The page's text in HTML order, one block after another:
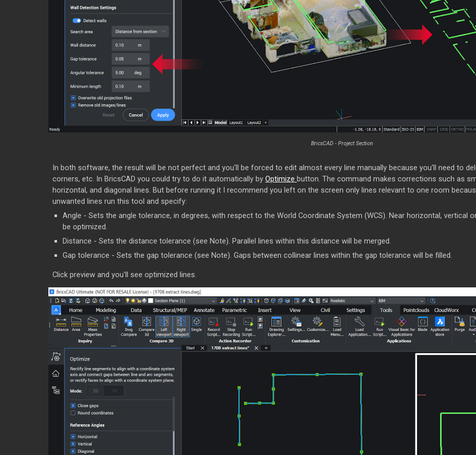
BricsCAD - Project Section
In both software, the result will be not perfect and you'll be forced to edit almost every line manually because you'll need to
corners, etc. In BricsCAD you could try to do it automatically by Optimize button. The command makes corrections such as
horizontal, and diagonal lines. But before running it I recommend you left on the screen only lines relevant to one room
unwanted lines run this tool and specify:
Angle - Sets the angle tolerance, in degrees, with respect to the World Coordinate System (WCS). Near horizontal, vertical
be optimized.
Distance - Sets the distance tolerance (see Note). Parallel lines within this distance will be merged.
Gap tolerance - Sets the gap tolerance (see Note). Gaps between collinear lines within the gap tolerance will be filled.
Click preview and you'll see optimized lines.